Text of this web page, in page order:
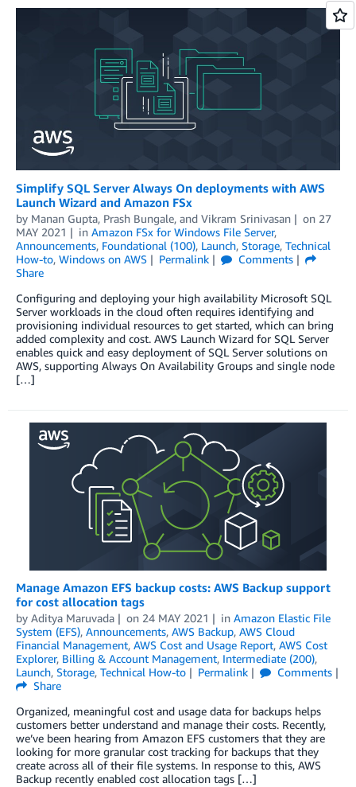
Simplify SQL Server Always On deployments with AWS
Launch Wizard and Amazon FSx
by Manan Gupta, Prash Bungale, and Vikram Srinivasan on 27
MAY 2021
in Amazon FSx for Windows File Server,
Announcements, Foundational (100), Launch, Storage, Technical
How-to, Windows on AWS Permalink
Comments
Share
Configuring and deploying your high availability Microsoft SQL
Server workloads in the cloud often requires identifying and
provisioning individual resources to get started, which can bring
added complexity and cost. AWS Launch Wizard for SQL Server
enables quick and easy deployment of SQL Server solutions on
AWS, supporting Always On Availability Groups and single node
[…]
Manage Amazon EFS backup costs: AWS Backup support
for cost allocation tags
by Aditya Maruvada on 24 MAY 2021 in Amazon Elastic File
System (EFS), Announcements, AWS Backup, AWS Cloud
Financial Management, AWS Cost and Usage Report, AWS Cost
Explorer, Billing & Account Management, Intermediate (200),
Launch, Storage, Technical How-to Permalink
Comments
Share
Organized, meaningful cost and usage data for backups helps
customers better understand and manage their costs. Recently,
we’ve been hearing from Amazon EFS customers that they are
looking for more granular cost tracking for backups that they
create across all of their file systems. In response to this, AWS
Backup recently enabled cost allocation tags […]